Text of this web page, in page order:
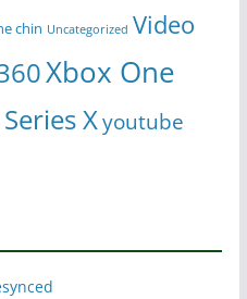
chin Uncategorized Video
Xbox One
Xyoutube